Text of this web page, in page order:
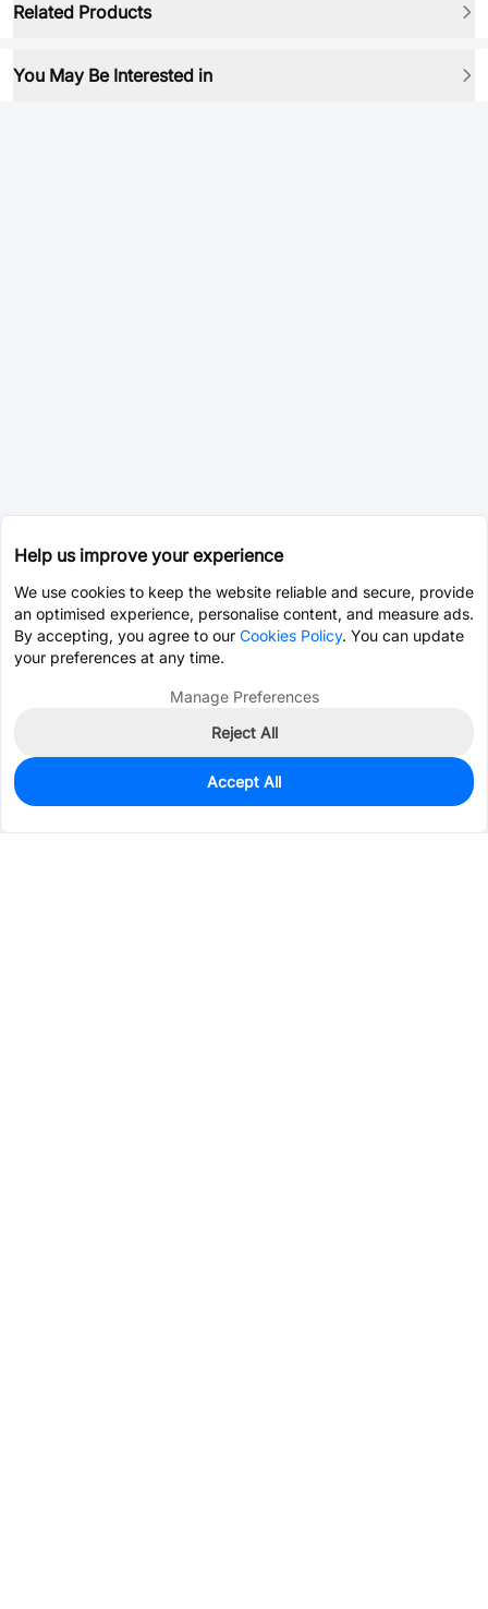
Related Products
You May Be Interested in
579
$0.0354
Help us improve your experience
We use cookies to keep the website reliable and secure, provide
an optimised experience, personalise content, and measure ads.
By accepting, you agree to our Cookies Policy. You can update
your preferences at any time.
Manage Preferences
Reject All
Accept All